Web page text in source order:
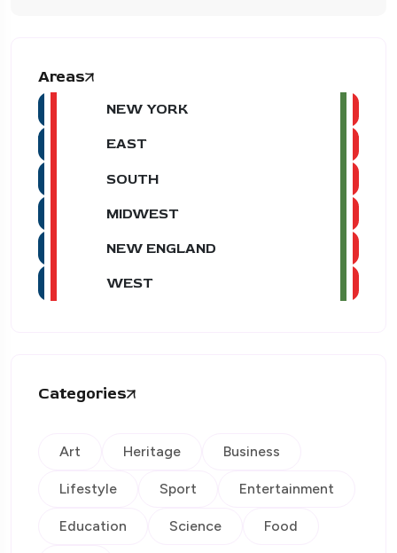
Areas
NEW YORK
EAST
SOUTH
MIDWEST
NEW ENGLAND
WEST
Categories
Art Heritage Business
Lifestyle Sport Entertainment
Education Science Food